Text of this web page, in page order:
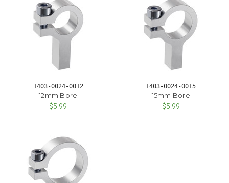
1403-0024-0012
12mm Bore
$5.99
1403-0024-0015
15mm Bore
$5.99